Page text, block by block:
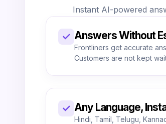
Instant AI-powered
✓ Answers Without
Frontliners get accurate
Customers are not kept
✓ Any Language,
Hindi, Tamil, Telugu,